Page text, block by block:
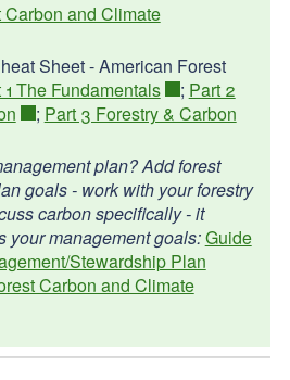
and Climate
Sheet - American Forest
1 The Fundamentals ; Part 2
; Part 3 Forestry & Carbon
plan? Add forest
goals - work with your forestry
carbon specifically - it
your management goals:Guide
Stewardship Plan
Carbon and Climate